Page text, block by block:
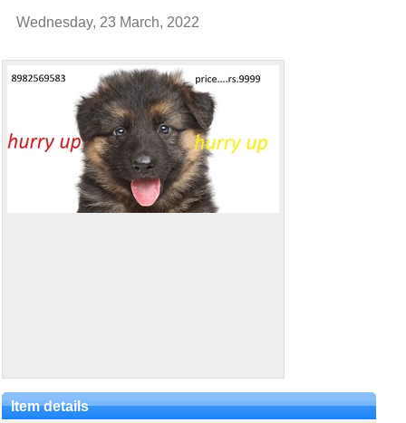
Wednesday, 23 March, 2022
Item details